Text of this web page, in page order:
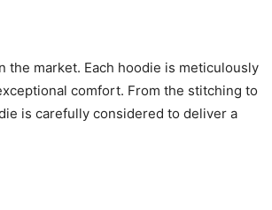
market. Each hoodie is meticulously
comfort. From the stitching to
is carefully considered to deliver a